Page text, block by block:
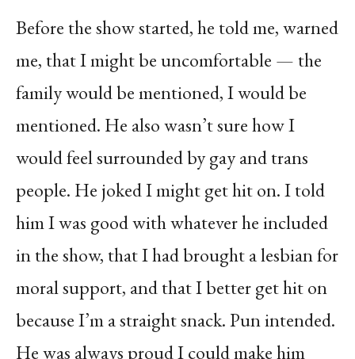
Before the show started, he told me, warned
me, that I might be uncomfortable — the
family would be mentioned, I would be
mentioned. He also wasn’t sure how I
would feel surrounded by gay and trans
people. He joked I might get hit on. I told
him I was good with whatever he included
in the show, that I had brought a lesbian for
moral support, and that I better get hit on
because I’m a straight snack. Pun intended.
He was always proud I could make him